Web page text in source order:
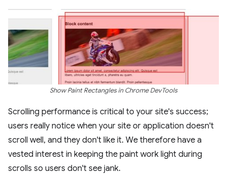
Show Paint Rectangles in Chrome DevTools
Scrolling performance is critical to your site's success;
users really notice when your site or application doesn't
scroll well, and they don't like it. We therefore have a
vested interest in keeping the paint work light during
scrolls so users don't see jank.